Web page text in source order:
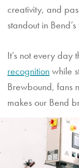
d
RESTAURANT
Sunday
creativity, and
standout in
It’s not every day
recognition while
Brewbound, fans
makes our Bend